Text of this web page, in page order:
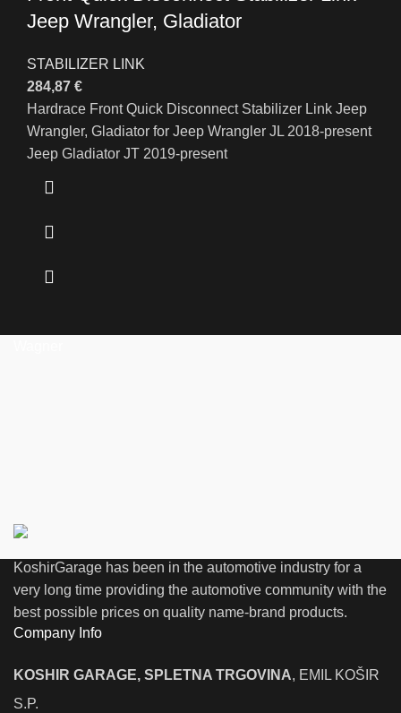
Jeep Wrangler, Gladiator
STABILIZER LINK
284,87 €
Hardrace Front Quick Disconnect Stabilizer Link Jeep
Wrangler, Gladiator for Jeep Wrangler JL 2018-present
Jeep Gladiator JT 2019-present
KoshirGarage has been in the automotive industry for a
very long time providing the automotive community with the
best possible prices on quality name-brand products.
Company Info
KOSHIR GARAGE, SPLETNA TRGOVINA, EMIL KOŠIR
S.P.